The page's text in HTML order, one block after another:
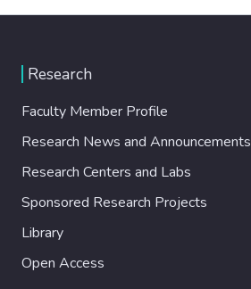
Research
Faculty Member Profile
Research News and Announcements
Research Centers and Labs
Sponsored Research Projects
Library
Open Access